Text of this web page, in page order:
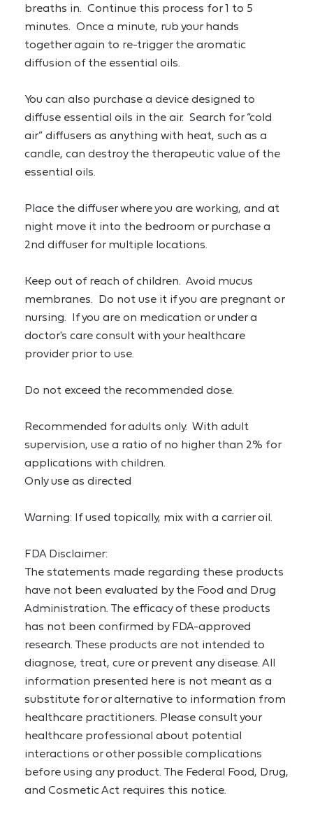
breaths in.  Continue this process for 1 to 5
minutes.  Once a minute, rub your hands
together again to re-trigger the aromatic
diffusion of the essential oils.
You can also purchase a device designed to
diffuse essential oils in the air.  Search for “cold
air” diffusers as anything with heat, such as a
candle, can destroy the therapeutic value of the
essential oils.
Place the diffuser where you are working, and at
night move it into the bedroom or purchase a
2nd diffuser for multiple locations.
Keep out of reach of children.  Avoid mucus
membranes.  Do not use it if you are pregnant or
nursing.  If you are on medication or under a
doctor's care consult with your healthcare
provider prior to use.
Do not exceed the recommended dose.
Recommended for adults only.  With adult
supervision, use a ratio of no higher than 2% for
applications with children.
Only use as directed
Warning: If used topically, mix with a carrier oil.
FDA Disclaimer:
The statements made regarding these products
have not been evaluated by the Food and Drug
Administration. The efficacy of these products
has not been confirmed by FDA-approved
research. These products are not intended to
diagnose, treat, cure or prevent any disease. All
information presented here is not meant as a
substitute for or alternative to information from
healthcare practitioners. Please consult your
healthcare professional about potential
interactions or other possible complications
before using any product. The Federal Food, Drug,
and Cosmetic Act requires this notice.